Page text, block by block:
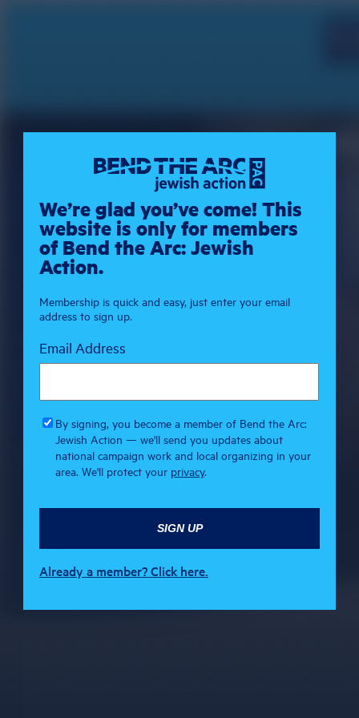
We’re glad you’ve come! This
website is only for members
of Bend the Arc: Jewish
Action.
Membership is quick and easy, just enter your email
address to sign up.
Email Address
By signing, you become a member of Bend the Arc:
Jewish Action — we'll send you updates about
national campaign work and local organizing in your
area. We'll protect your privacy.
Already a member? Click here.